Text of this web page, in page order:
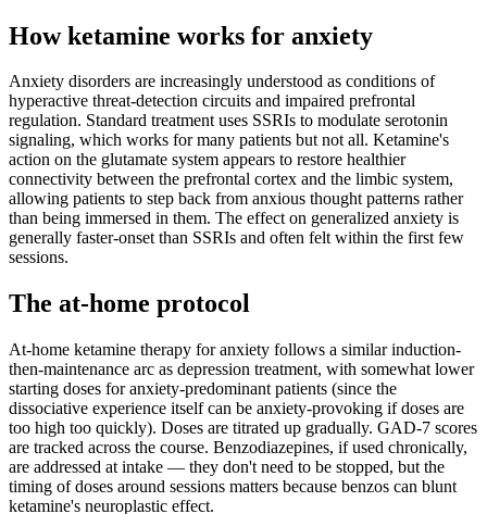
How ketamine works for anxiety
Anxiety disorders are increasingly understood as conditions of
hyperactive threat-detection circuits and impaired prefrontal
regulation. Standard treatment uses SSRIs to modulate serotonin
signaling, which works for many patients but not all. Ketamine's
action on the glutamate system appears to restore healthier
connectivity between the prefrontal cortex and the limbic system,
allowing patients to step back from anxious thought patterns rather
than being immersed in them. The effect on generalized anxiety is
generally faster-onset than SSRIs and often felt within the first few
sessions.
The at-home protocol
At-home ketamine therapy for anxiety follows a similar induction-
then-maintenance arc as depression treatment, with somewhat lower
starting doses for anxiety-predominant patients (since the
dissociative experience itself can be anxiety-provoking if doses are
too high too quickly). Doses are titrated up gradually. GAD-7 scores
are tracked across the course. Benzodiazepines, if used chronically,
are addressed at intake — they don't need to be stopped, but the
timing of doses around sessions matters because benzos can blunt
ketamine's neuroplastic effect.